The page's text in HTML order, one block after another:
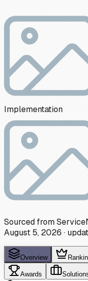
Implementation
Sourced from
August 5, 2026 ·
Overview
Awards